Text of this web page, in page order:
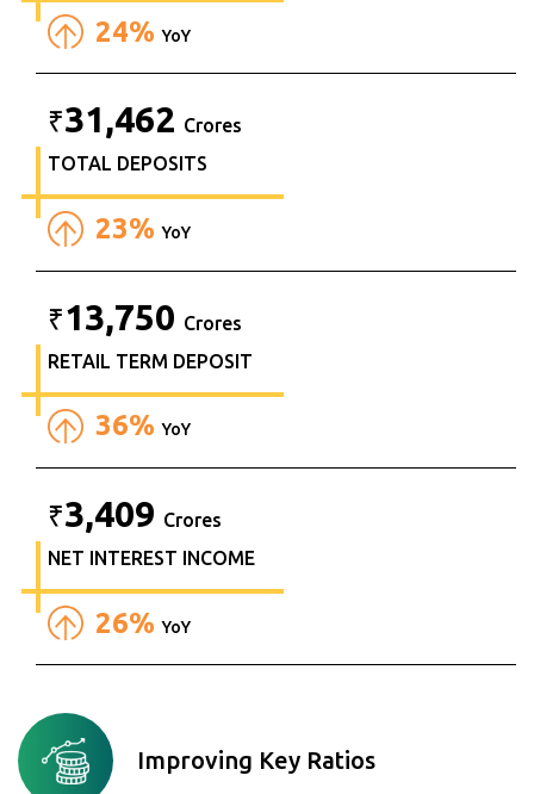
24%YoY
₹31,462 Crores
TOTAL DEPOSITS
23%YoY
₹13,750 Crores
RETAIL TERM DEPOSIT
36%YoY
₹3,409 Crores
NET INTEREST INCOME
26%YoY
Improving Key Ratios